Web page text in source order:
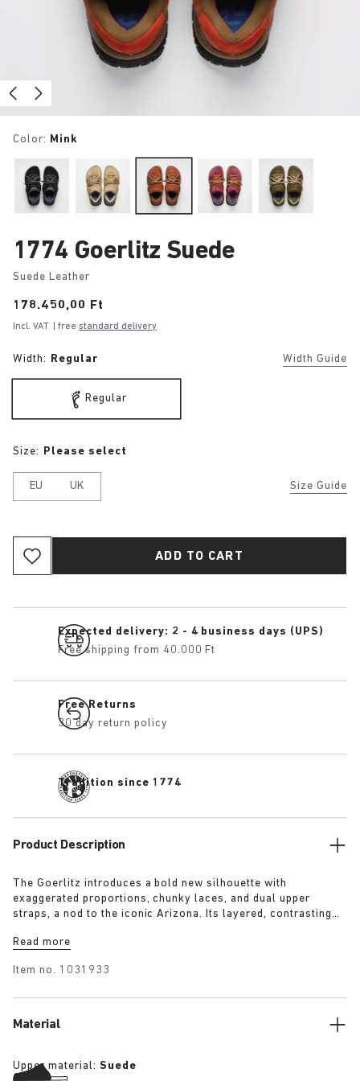
Color: Mink
1774 Goerlitz Suede
Suede Leather
Price:
178.450,00 Ft
Incl. VAT | free standard delivery
Width: Regular Width Guide
Regular
Size Guide
Size: Please select
EU UK
ADD TO CART
Expected delivery: 2 - 4 business days (UPS)
Free shipping from 40.000 Ft
Free Returns
30 day return policy
Tradition since 1774
Product Description
The Goerlitz introduces a bold new silhouette with
exaggerated proportions, chunky laces, and dual upper
straps, a nod to the iconic Arizona. Its layered, contrasting
visual presence, while rich suede in tonal colorways adds
Read more
Item no. 1031933
Material
Upper material: Suede